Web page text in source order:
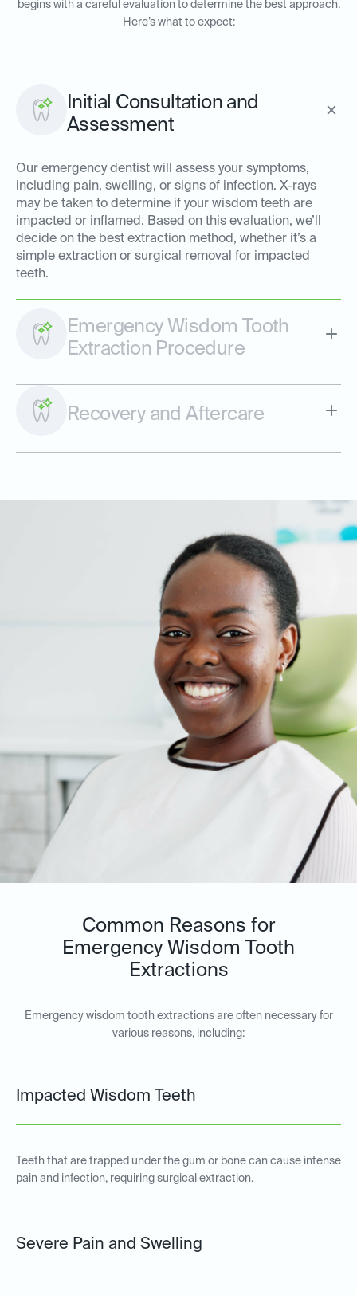
begins with a careful evaluation to determine the best approach.
Here’s what to expect:
Initial Consultation and
Assessment
Our emergency dentist will assess your symptoms,
including pain, swelling, or signs of infection. X-rays
may be taken to determine if your wisdom teeth are
impacted or inflamed. Based on this evaluation, we’ll
decide on the best extraction method, whether it’s a
simple extraction or surgical removal for impacted
teeth.
Emergency Wisdom Tooth
Extraction Procedure
Recovery and Aftercare
Common Reasons for
Emergency Wisdom Tooth
Extractions
Emergency wisdom tooth extractions are often necessary for
various reasons, including:
Impacted Wisdom Teeth
Teeth that are trapped under the gum or bone can cause intense
pain and infection, requiring surgical extraction.
Severe Pain and Swelling